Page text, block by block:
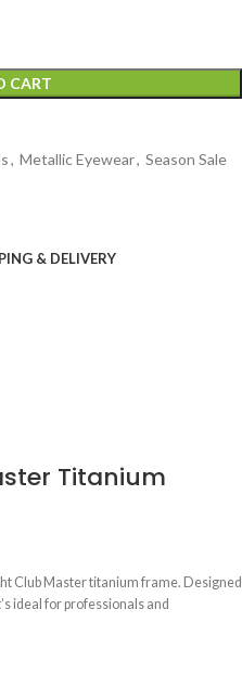
CART
, Metallic Eyewear, Season Sale
& DELIVERY
Titanium
Club Master titanium frame. Designed
ideal for professionals and